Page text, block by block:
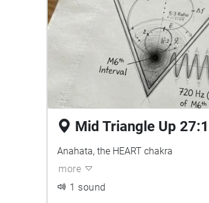
Mid Triangle Up
Anahata, the HEART chakra
more
1 sound